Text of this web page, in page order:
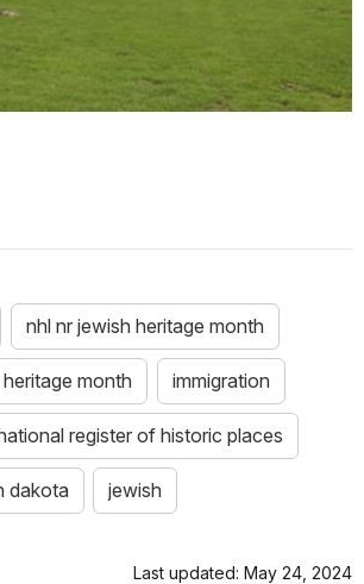
nhl nr jewish heritage month
month immigration
register of historic places
dakota jewish
Last updated: May 24, 2024